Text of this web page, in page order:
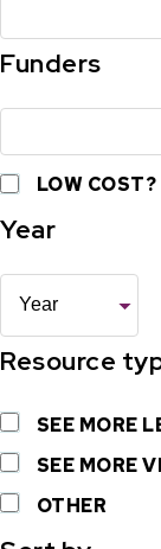
Funders
LOW COST?
Year
Year
Resource
SEE MORE
SEE MORE
OTHER